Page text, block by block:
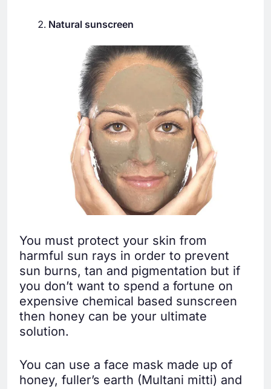
Natural sunscreen
You must protect your skin from
harmful sun rays in order to prevent
sun burns, tan and pigmentation but if
you don’t want to spend a fortune on
expensive chemical based sunscreen
then honey can be your ultimate
solution.
You can use a face mask made up of
honey, fuller’s earth (Multani mitti) and